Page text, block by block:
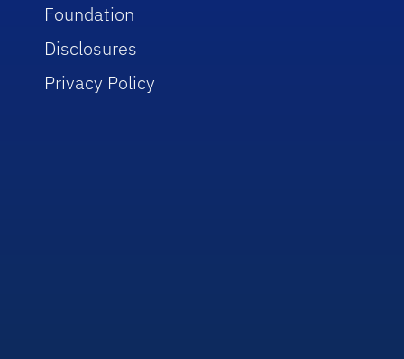
Foundation
Disclosures
Privacy Policy